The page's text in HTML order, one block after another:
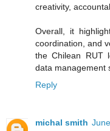
creativity,
Overall, it
coordination, and
the Chilean RUT
data management
Reply
michal smith